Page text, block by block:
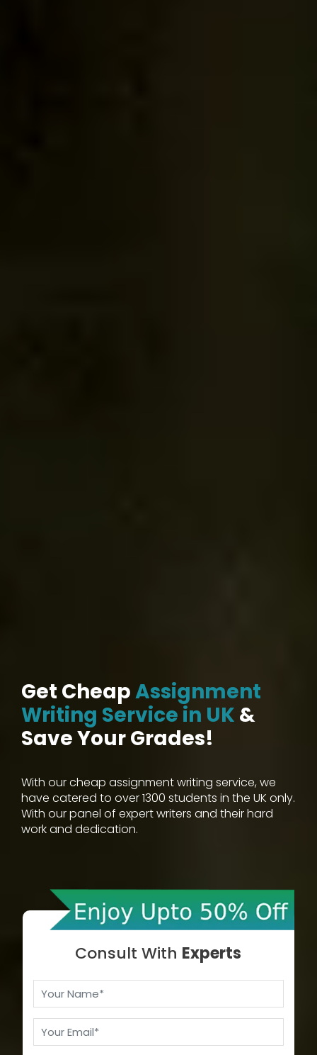
Get CheapAssignment
Writing Service in UK &
Save Your Grades!
With our cheap assignment writing service, we
have catered to over 1300 students in the UK only.
With our panel of expert writers and their hard
work and dedication.
Consult With Experts